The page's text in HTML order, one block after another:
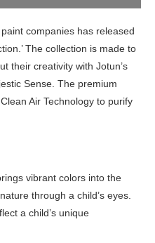
companies has released
The collection is made to
their creativity with Jotun’s
Sense. The premium
Air Technology to purify
vibrant colors into the
through a child’s eyes.
a child’s unique